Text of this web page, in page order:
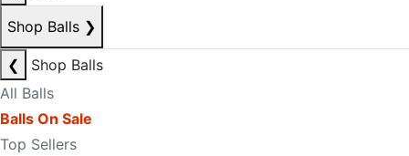
Shop Balls ❯
❮
Shop Balls
All Balls
Balls On Sale
Top Sellers